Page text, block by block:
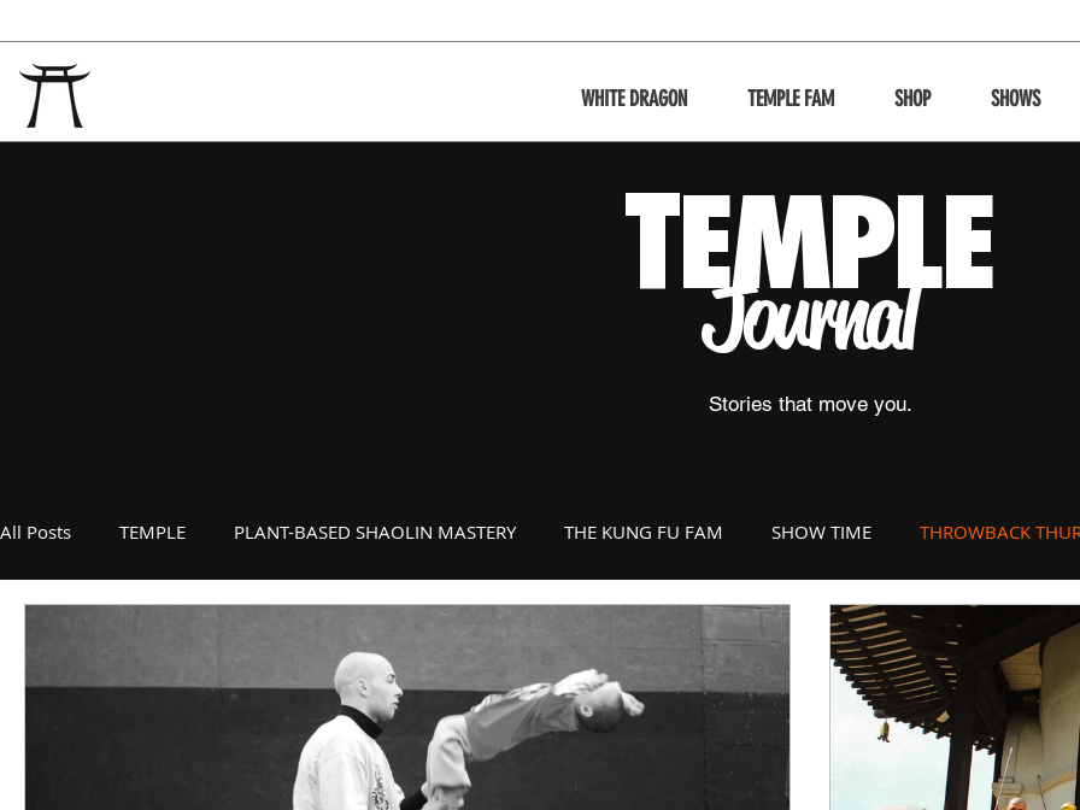
WHITE DRAGON TEMPLE FAM SHOP SHOWS
TEMPLE
Journal
Stories that move you.
All Posts TEMPLE PLANT-BASED SHAOLIN MASTERY THE KUNG FU FAM SHOW TIME THROWBACK